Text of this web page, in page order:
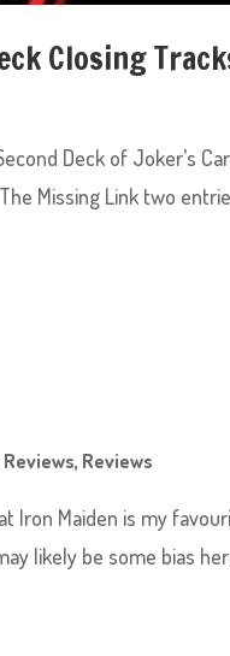
Closing
Deck of Joker’s
Missing Link two
, Reviews
Iron Maiden is my
likely be some bias